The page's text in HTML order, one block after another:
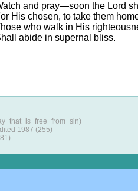
and pray—soon the Lord
His chosen, to take them
who walk in His
abide in supernal bliss.
1987 (255)